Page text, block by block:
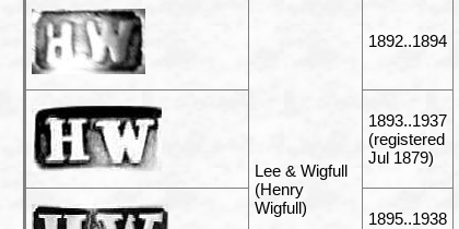
Lee & Wigfull
(Henry
Wigfull)
1892..1894
1893..1937
(registered
Jul 1879)
1895..1938